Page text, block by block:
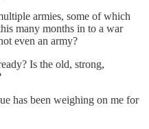
armies, some of which
many months in to a war
even an army?
Is the old, strong,
has been weighing on me for